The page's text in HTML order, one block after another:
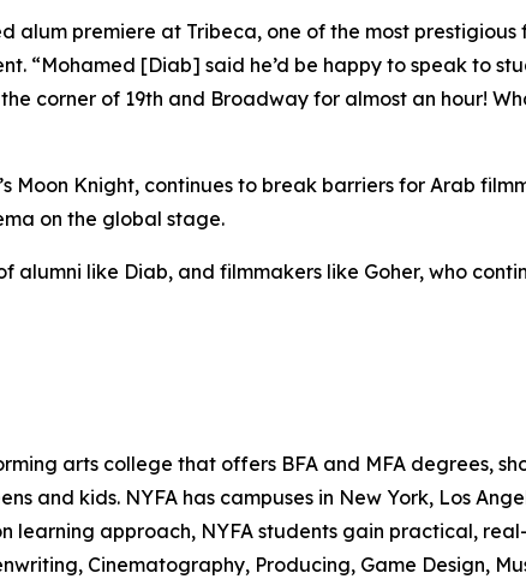
premiere at Tribeca, one of the most prestigious
“Mohamed [Diab] said he’d be happy to speak to
corner of 19th and Broadway for almost an hour!
Moon Knight, continues to break barriers for Arab
on the global stage.
like Diab, and filmmakers like Goher, who
arts college that offers BFA and MFA degrees,
and kids. NYFA has campuses in New York, Los
learning approach, NYFA students gain practical,
Cinematography, Producing, Game Design,